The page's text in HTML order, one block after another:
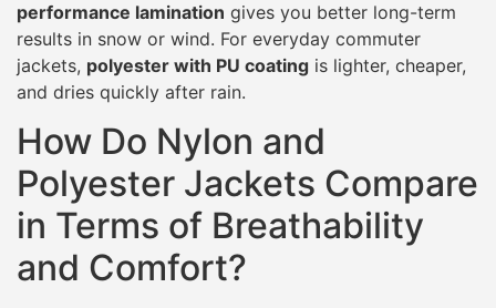
performance lamination gives you better long-term
results in snow or wind. For everyday commuter
jackets, polyester with PU coating is lighter, cheaper,
and dries quickly after rain.
How Do Nylon and
Polyester Jackets Compare
in Terms of Breathability
and Comfort?